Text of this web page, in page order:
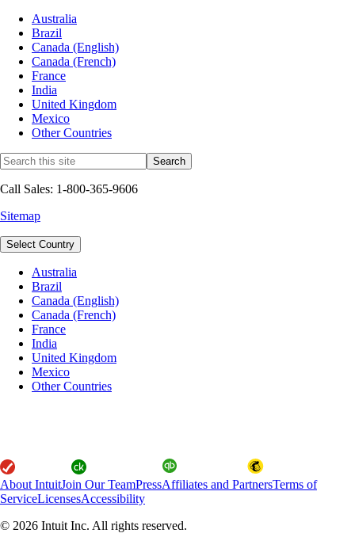
Australia
Brazil
Canada (English)
Canada (French)
France
India
United Kingdom
Mexico
Other Countries
Call Sales: 1-800-365-9606
Sitemap
Select Country
Australia
Brazil
Canada (English)
Canada (French)
France
India
United Kingdom
Mexico
Other Countries
About IntuitJoin Our TeamPressAffiliates and PartnersTerms of
ServiceLicensesAccessibility
© 2026 Intuit Inc. All rights reserved.